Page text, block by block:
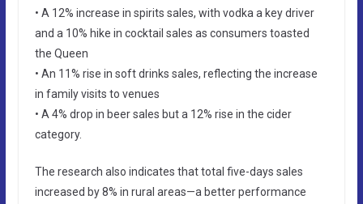
• A 12% increase in spirits sales, with vodka a key driver
and a 10% hike in cocktail sales as consumers toasted
the Queen
• An 11% rise in soft drinks sales, reflecting the increase
in family visits to venues
• A 4% drop in beer sales but a 12% rise in the cider
category.
The research also indicates that total five-days sales
increased by 8% in rural areas—a better performance